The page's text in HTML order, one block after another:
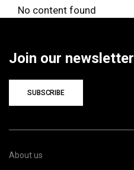
No content found
Join our newsletter
SUBSCRIBE
About us